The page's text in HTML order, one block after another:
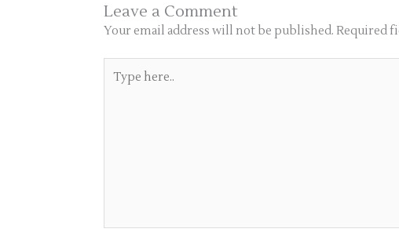
Leave a Comment
Your email address will not be published. Required
here..